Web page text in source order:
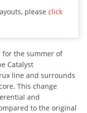
please click
for the summer of
Catalyst
line and surrounds
This change
and
to the original